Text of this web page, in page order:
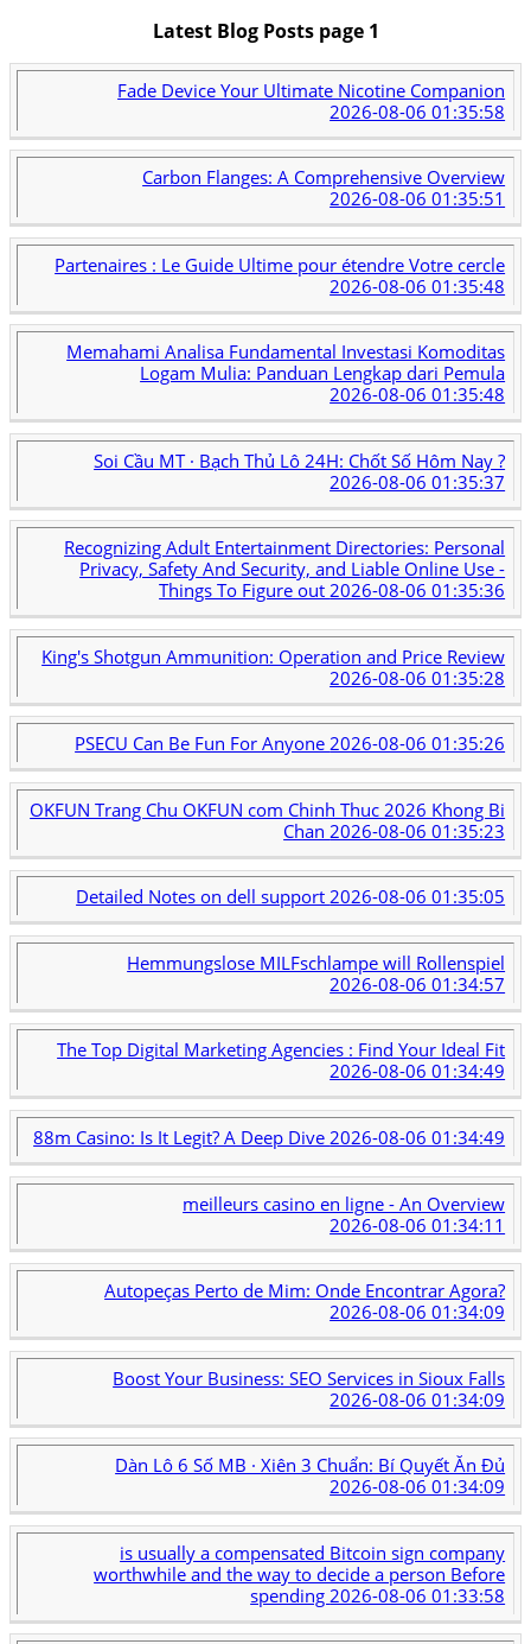
Latest Blog Posts page 1
Fade Device Your Ultimate Nicotine Companion
2026-08-06 01:35:58
Carbon Flanges: A Comprehensive Overview
2026-08-06 01:35:51
Partenaires : Le Guide Ultime pour étendre Votre cercle
2026-08-06 01:35:48
Memahami Analisa Fundamental Investasi Komoditas
Logam Mulia: Panduan Lengkap dari Pemula
2026-08-06 01:35:48
Soi Cầu MT · Bạch Thủ Lô 24H: Chốt Số Hôm Nay ?
2026-08-06 01:35:37
Recognizing Adult Entertainment Directories: Personal
Privacy, Safety And Security, and Liable Online Use -
Things To Figure out2026-08-06 01:35:36
King's Shotgun Ammunition: Operation and Price Review
2026-08-06 01:35:28
PSECU Can Be Fun For Anyone2026-08-06 01:35:26
OKFUN Trang Chu OKFUN com Chinh Thuc 2026 Khong Bi
Chan 2026-08-06 01:35:23
Detailed Notes on dell support2026-08-06 01:35:05
Hemmungslose MILFschlampe will Rollenspiel
2026-08-06 01:34:57
The Top Digital Marketing Agencies : Find Your Ideal Fit
2026-08-06 01:34:49
88m Casino: Is It Legit? A Deep Dive2026-08-06 01:34:49
meilleurs casino en ligne - An Overview
2026-08-06 01:34:11
Autopeças Perto de Mim: Onde Encontrar Agora?
2026-08-06 01:34:09
Boost Your Business: SEO Services in Sioux Falls
2026-08-06 01:34:09
Dàn Lô 6 Số MB · Xiên 3 Chuẩn: Bí Quyết Ăn Đủ
2026-08-06 01:34:09
is usually a compensated Bitcoin sign company
worthwhile and the way to decide a person Before
spending 2026-08-06 01:33:58